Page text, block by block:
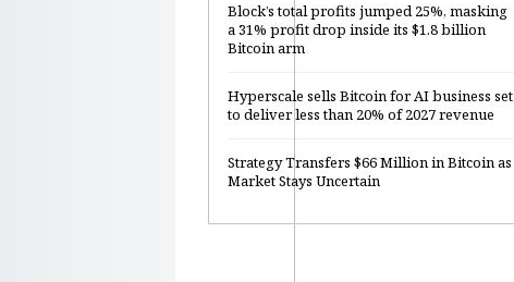
Block’s total profits jumped 25%, masking
a 31% profit drop inside its $1.8 billion
Bitcoin arm
Hyperscale sells Bitcoin for AI business set
to deliver less than 20% of 2027 revenue
Strategy Transfers $66 Million in Bitcoin as
Market Stays Uncertain